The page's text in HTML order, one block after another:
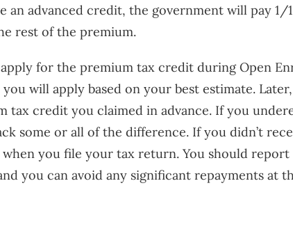
advanced credit, the government will pay
rest of the premium.
for the premium tax credit during Open
will apply based on your best estimate.
credit you claimed in advance. If you
some or all of the difference. If you didn’t
you file your tax return. You should
you can avoid any significant repayments at